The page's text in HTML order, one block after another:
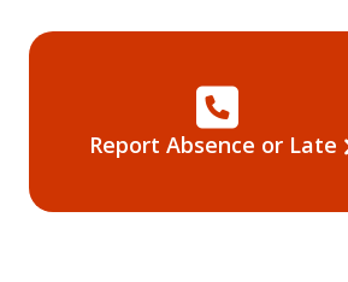
Report Absence or Late